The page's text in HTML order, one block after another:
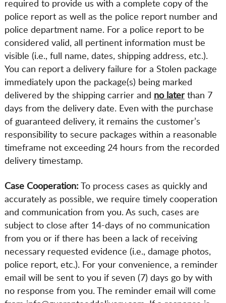
required to provide us with a complete copy of the
police report as well as the police report number and
police department name. For a police report to be
considered valid, all pertinent information must be
visible (i.e., full name, dates, shipping address, etc.).
You can report a delivery failure for a Stolen package
immediately upon the package(s) being marked
delivered by the shipping carrier and no laterthan 7
days from the delivery date. Even with the purchase
of guaranteed delivery, it remains the customer’s
responsibility to secure packages within a reasonable
timeframe not exceeding 24 hours from the recorded
delivery timestamp.
Case Cooperation: To process cases as quickly and
accurately as possible, we require timely cooperation
and communication from you. As such, cases are
subject to close after 14-days of no communication
from you or if there has been a lack of receiving
necessary requested evidence (i.e., damage photos,
police report, etc.). For your convenience, a reminder
email will be sent to you if seven (7) days go by with
no response from you. The reminder email will come